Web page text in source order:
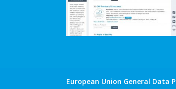
European Union General Data